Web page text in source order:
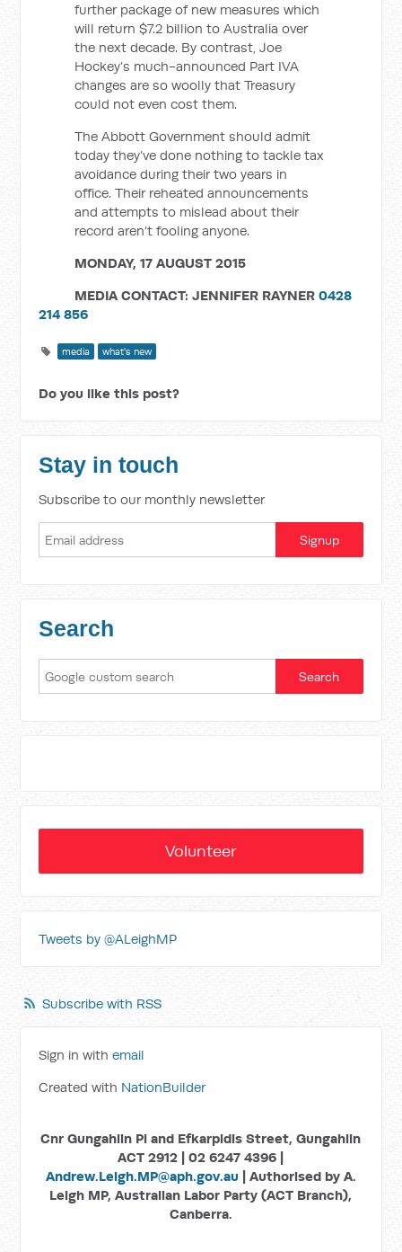
further package of new measures which
will return $7.2 billion to Australia over
the next decade. By contrast, Joe
Hockey’s much-announced Part IVA
changes are so woolly that Treasury
could not even cost them.
The Abbott Government should admit
today they’ve done nothing to tackle tax
avoidance during their two years in
office. Their reheated announcements
and attempts to mislead about their
record aren’t fooling anyone.
MONDAY, 17 AUGUST 2015
MEDIA CONTACT:JENNIFER RAYNER0428
214 856
media what's new
Do you like this post?
Stay in touch
Subscribe to our monthly newsletter
Search
Volunteer
Tweets by @ALeighMP
Subscribe with RSS
Sign in withemail
Created with NationBuilder
Cnr Gungahlin Pl and Efkarpidis Street, Gungahlin
ACT 2912 | 02 6247 4396 |
Andrew.Leigh.MP@aph.gov.au | Authorised by A.
Leigh MP, Australian Labor Party (ACT Branch),
Canberra.